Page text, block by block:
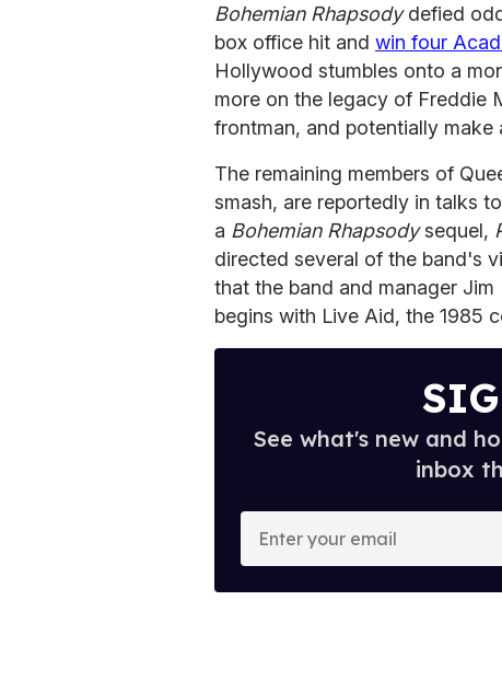
Bohemian Rhapsodydefied
box office hit and win four
Hollywood stumbles onto a
more on the legacy of Freddie
frontman, and potentially make
The remaining members of
smash, are reportedly in talks
a Bohemian Rhapsodysequel,
directed several of the band's
that the band and manager
begins with Live Aid, the 1985
See what's new and
inbox